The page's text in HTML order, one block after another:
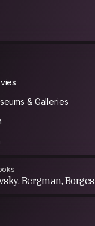
& Galleries
Bergman, Borges